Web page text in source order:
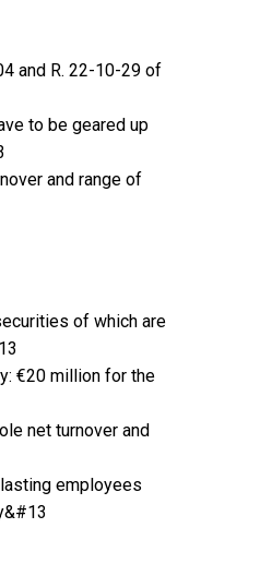
and R. 22-10-29 of
to be geared up
and range of
of which are
€20 million for the
net turnover and
employees